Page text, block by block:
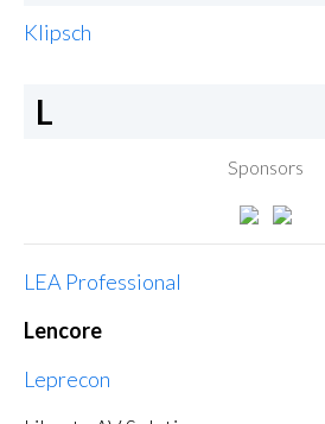
Klipsch
L
Sponsors
LEA Professional
Lencore
Leprecon